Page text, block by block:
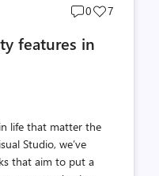
Post
count
0
Post
7
features in
life that matter the
Studio, we’ve
that aim to put a